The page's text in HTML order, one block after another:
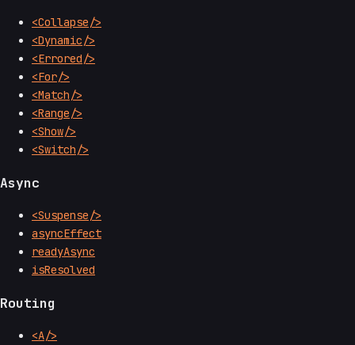
<Collapse/>
<Dynamic/>
<Errored/>
<For/>
<Match/>
<Range/>
<Show/>
<Switch/>
Async
<Suspense/>
asyncEffect
readyAsync
isResolved
Routing
<A/>